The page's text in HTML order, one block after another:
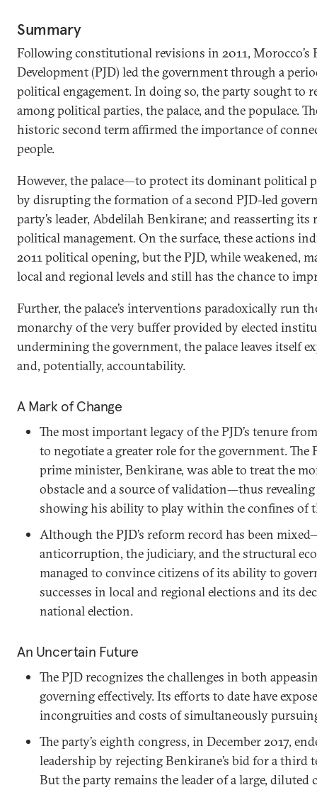
Summary
Following constitutional revisions in 2011, Morocco’s
Development (PJD) led the government through a
political engagement. In doing so, the party sought to
among political parties, the palace, and the populace.
historic second term affirmed the importance of
people.
However, the palace—to protect its dominant political
by disrupting the formation of a second PJD-led
party’s leader, Abdelilah Benkirane; and reasserting its
political management. On the surface, these actions
2011 political opening, but the PJD, while weakened,
local and regional levels and still has the chance to
Further, the palace’s interventions paradoxically run
monarchy of the very buffer provided by elected
undermining the government, the palace leaves itself
and, potentially, accountability.
A Mark of Change
The most important legacy of the PJD’s tenure
to negotiate a greater role for the government. The
prime minister, Benkirane, was able to treat the
obstacle and a source of validation—thus revealing
showing his ability to play within the confines of
Although the PJD’s reform record has been
anticorruption, the judiciary, and the structural
managed to convince citizens of its ability to
successes in local and regional elections and its
national election.
An Uncertain Future
The PJD recognizes the challenges in both
governing effectively. Its efforts to date have
incongruities and costs of simultaneously
The party’s eighth congress, in December 2017,
leadership by rejecting Benkirane’s bid for a third
But the party remains the leader of a large,